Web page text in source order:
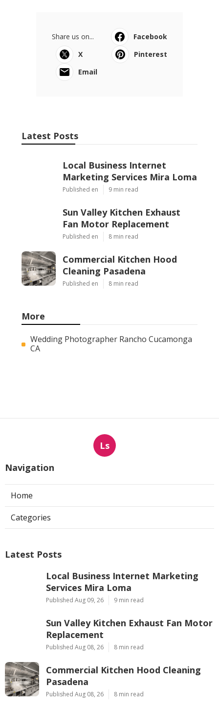
Share us on...
Facebook
X
Pinterest
Email
Latest Posts
Local Business Internet
Marketing Services Mira Loma
Published en 9 min read
Sun Valley Kitchen Exhaust
Fan Motor Replacement
Published en 8 min read
Commercial Kitchen Hood
Cleaning Pasadena
Published en 8 min read
More
Wedding Photographer Rancho Cucamonga
CA
Ls
Navigation
Home
Categories
Latest Posts
Local Business Internet Marketing
Services Mira Loma
Published Aug 09, 26 9 min read
Sun Valley Kitchen Exhaust Fan Motor
Replacement
Published Aug 08, 26 8 min read
Commercial Kitchen Hood Cleaning
Pasadena
Published Aug 08, 26 8 min read